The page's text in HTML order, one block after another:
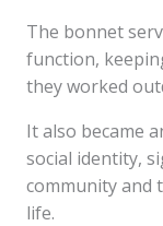
The bonnet
function,
they worked
It also became
social identity,
community and
life.